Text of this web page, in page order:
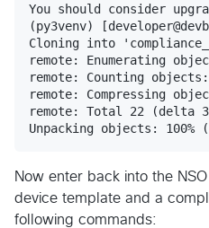
You should consider
(py3venv)
Cloning into
remote: Enumerating
remote: Counting
remote: Compressing
remote: Total 22 (delta
Now enter back into the
device template and a
following commands: